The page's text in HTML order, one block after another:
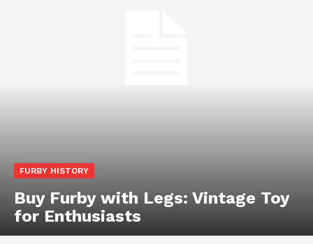
FURBY HISTORY
Buy Furby with Legs: Vintage Toy
for Enthusiasts